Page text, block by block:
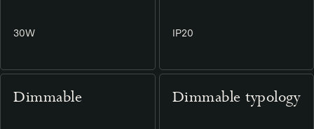
30W IP20
Dimmable Dimmable typology